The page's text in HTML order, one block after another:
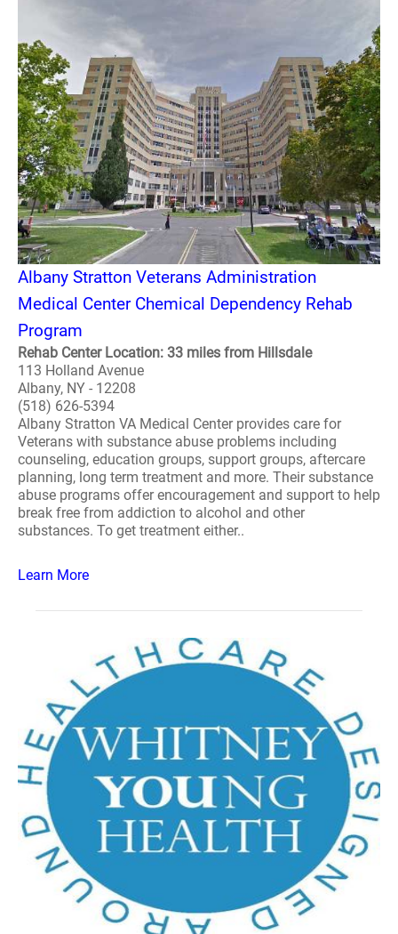
Albany Stratton Veterans Administration
Medical Center Chemical Dependency Rehab
Program
Rehab Center Location: 33 miles from Hillsdale
113 Holland Avenue
Albany, NY - 12208
(518) 626-5394
Albany Stratton VA Medical Center provides care for
Veterans with substance abuse problems including
counseling, education groups, support groups, aftercare
planning, long term treatment and more. Their substance
abuse programs offer encouragement and support to help
break free from addiction to alcohol and other
substances. To get treatment either..
Learn More